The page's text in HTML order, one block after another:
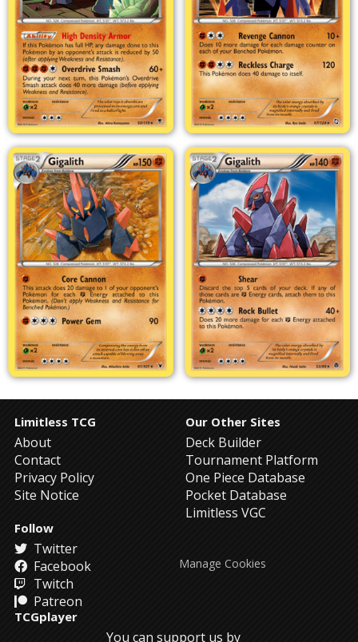
Limitless TCG
About
Contact
Privacy Policy
Site Notice
Our Other Sites
Deck Builder
Tournament Platform
One Piece Database
Pocket Database
Limitless VGC
Follow
Twitter
Facebook
Twitch
Patreon
TCGplayer
You can support us by
Manage Cookies